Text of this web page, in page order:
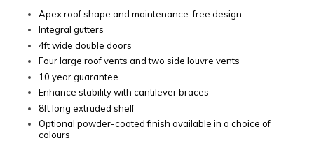
Apex roof shape and maintenance-free design
Integral gutters
4ft wide double doors
Four large roof vents and two side louvre vents
10 year guarantee
Enhance stability with cantilever braces
8ft long extruded shelf
Optional powder-coated finish available in a choice of
colours